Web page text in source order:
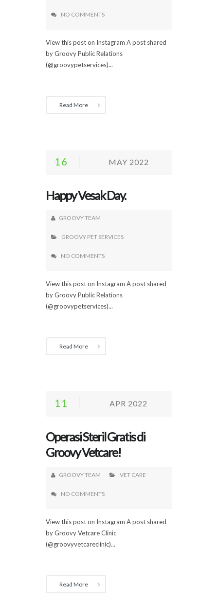
NO COMMENTS
View this post on Instagram A post shared
by Groovy Public Relations
(@groovypetservices)...
Read More
16 MAY 2022
Happy Vesak Day.
GROOVY TEAM
GROOVY PET SERVICES
NO COMMENTS
View this post on Instagram A post shared
by Groovy Public Relations
(@groovypetservices)...
Read More
11 APR 2022
Operasi Steril Gratis di
Groovy Vetcare!
GROOVY TEAM VET CARE
NO COMMENTS
View this post on Instagram A post shared
by Groovy Vetcare Clinic
(@groovyvetcareclinic)...
Read More